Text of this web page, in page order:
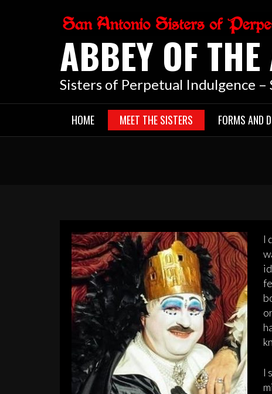
ABBEY OF
Sisters of Perpetual Indulgence –
HOME MEET THE SISTERS FORMS AND
I
I